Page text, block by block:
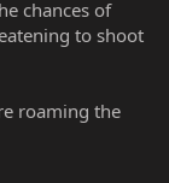
chances of
to shoot
roaming the